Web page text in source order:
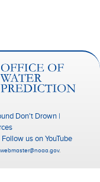
Don't Drown
Follow us on YouTube
.